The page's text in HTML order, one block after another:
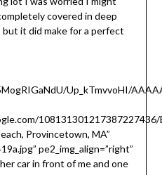
covered in deep
but it did make for a perfect
Up_kTmvvoHI/
Provincetown, MA”
pe2_img_align=”right”
car in front of me and one